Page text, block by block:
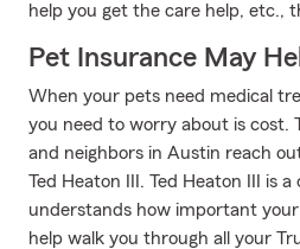
help you get the care help, etc.,
Pet Insurance May
When your pets need medical
you need to worry about is cost.
and neighbors in Austin reach
Ted Heaton III. Ted Heaton III is
understands how important
help walk you through all your